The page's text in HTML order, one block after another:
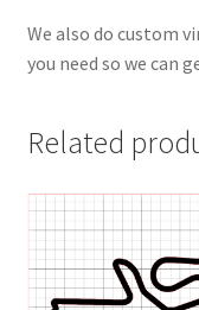
We also do custom
you need so we can
Related